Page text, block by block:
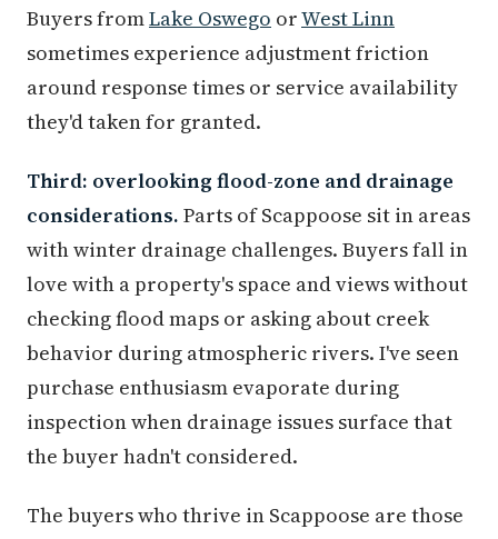
Buyers fromLake Oswego orWest Linn
sometimes experience adjustment friction
around response times or service availability
they'd taken for granted.
Third: overlooking flood-zone and drainage
considerations. Parts of Scappoose sit in areas
with winter drainage challenges. Buyers fall in
love with a property's space and views without
checking flood maps or asking about creek
behavior during atmospheric rivers. I've seen
purchase enthusiasm evaporate during
inspection when drainage issues surface that
the buyer hadn't considered.
The buyers who thrive in Scappoose are those